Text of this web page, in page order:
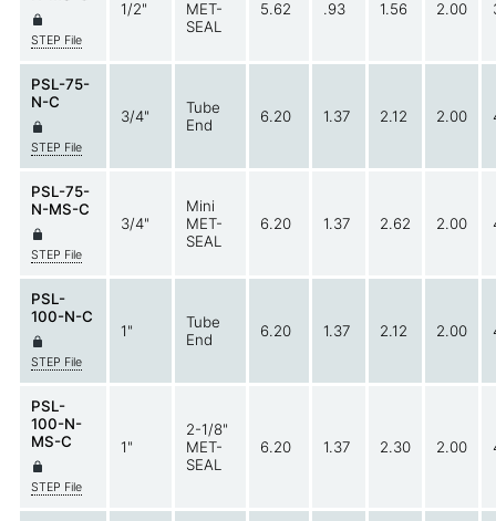
STEP File
1/2"
MET-
SEAL
5.62 .93 1.56 2.00
PSL-75-
N-C
STEP File
3/4"
Tube
End
6.20 1.37 2.12 2.00
PSL-75-
N-MS-C
STEP File
3/4"
Mini
MET-
SEAL
6.20 1.37 2.62 2.00
PSL-
100-N-C
STEP File
1"
Tube
End
6.20 1.37 2.12 2.00
PSL-
100-N-
MS-C
STEP File
1"
2-1/8"
MET-
SEAL
6.20 1.37 2.30 2.00